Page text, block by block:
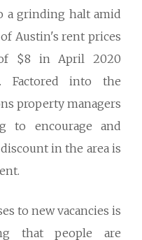
a grinding halt amid
Austin's rent prices
$8 in April 2020
Factored into the
property managers
to encourage and
in the area is
to new vacancies is
that people are